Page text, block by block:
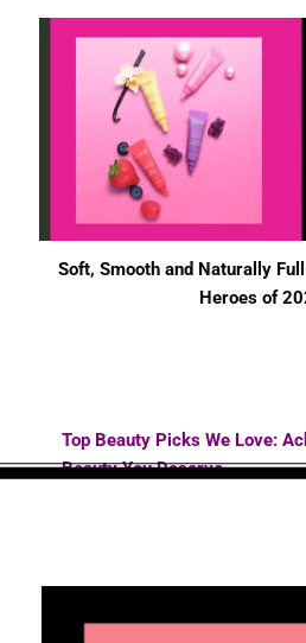
Soft, Smooth and Naturally
Heroes of
Top Beauty Picks We Love:
Beauty You Deserve